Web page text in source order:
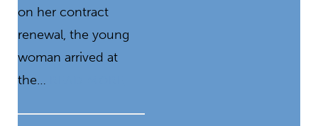
on her contract
renewal, the young
woman arrived at
the…